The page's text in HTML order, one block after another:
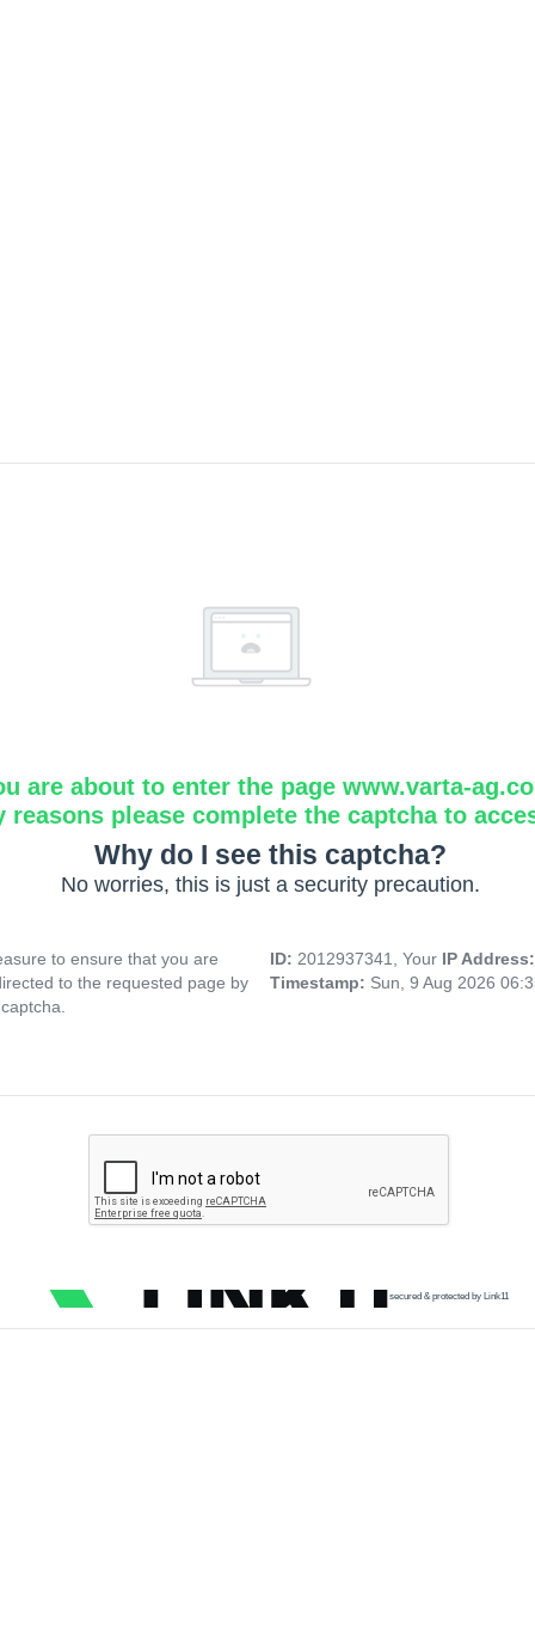
are about to enter the page www.varta-
reasons please complete the captcha to
Why do I see this captcha?
No worries, this is just a security precaution.
to ensure that you are
to the requested page by
ID: 2012937341, Your IP
Timestamp: Sun, 9 Aug 2026
secured & protected by Link11